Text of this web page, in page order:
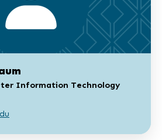
Information Technology